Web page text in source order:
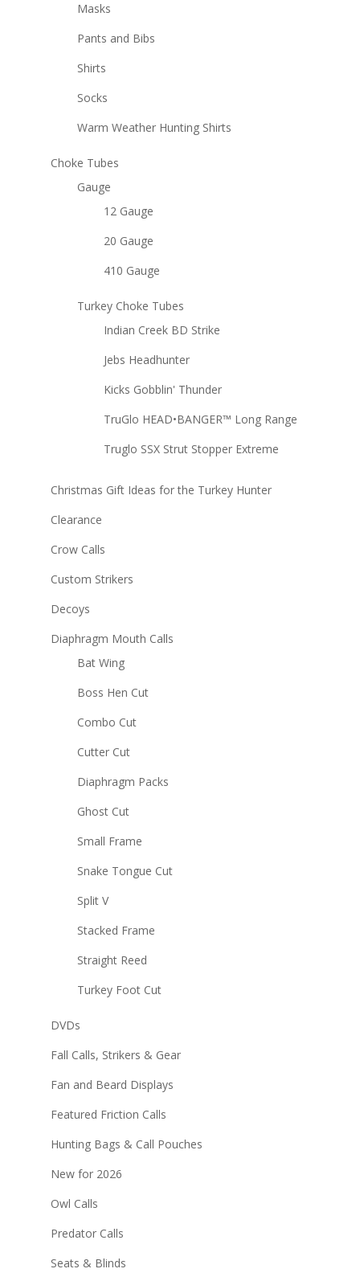
Masks
Pants and Bibs
Shirts
Socks
Warm Weather Hunting Shirts
Choke Tubes
Gauge
12 Gauge
20 Gauge
410 Gauge
Turkey Choke Tubes
Indian Creek BD Strike
Jebs Headhunter
Kicks Gobblin' Thunder
TruGlo HEAD•BANGER™ Long Range
Truglo SSX Strut Stopper Extreme
Christmas Gift Ideas for the Turkey Hunter
Clearance
Crow Calls
Custom Strikers
Decoys
Diaphragm Mouth Calls
Bat Wing
Boss Hen Cut
Combo Cut
Cutter Cut
Diaphragm Packs
Ghost Cut
Small Frame
Snake Tongue Cut
Split V
Stacked Frame
Straight Reed
Turkey Foot Cut
DVDs
Fall Calls, Strikers & Gear
Fan and Beard Displays
Featured Friction Calls
Hunting Bags & Call Pouches
New for 2026
Owl Calls
Predator Calls
Seats & Blinds